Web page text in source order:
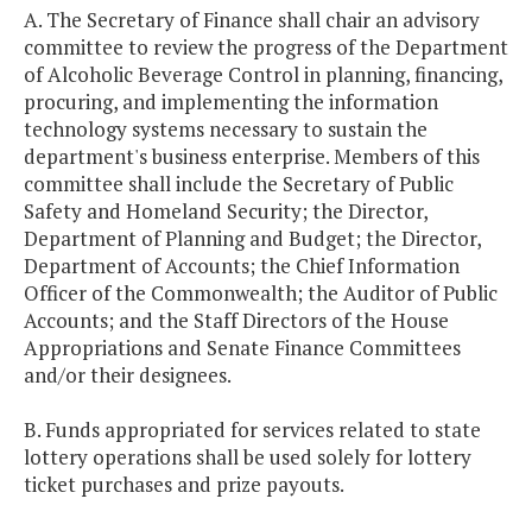
A. The Secretary of Finance shall chair an advisory
committee to review the progress of the Department
of Alcoholic Beverage Control in planning, financing,
procuring, and implementing the information
technology systems necessary to sustain the
department's business enterprise. Members of this
committee shall include the Secretary of Public
Safety and Homeland Security; the Director,
Department of Planning and Budget; the Director,
Department of Accounts; the Chief Information
Officer of the Commonwealth; the Auditor of Public
Accounts; and the Staff Directors of the House
Appropriations and Senate Finance Committees
and/or their designees.
B. Funds appropriated for services related to state
lottery operations shall be used solely for lottery
ticket purchases and prize payouts.